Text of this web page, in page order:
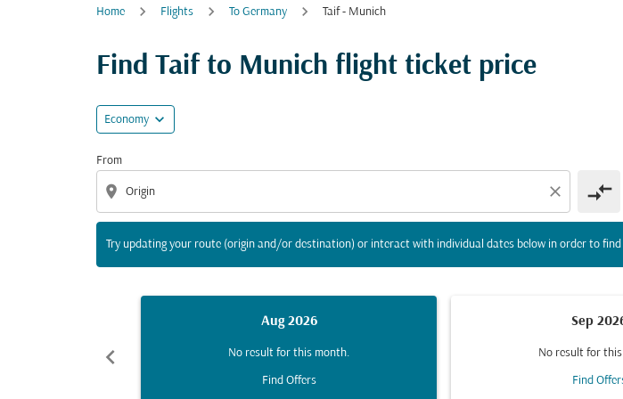
Home Flights To Germany Taif - Munich
Find Taif to Munich flight ticket price
Economy expand_more
From
location_on close compare_arrows
Try updating your route (origin and/or destination) or interact with individual dates below in order to
Try updating your route (origin and/or destination) or interact with individual
chevron_left
Aug 2026
No result for this month.
Find Offers
Sep
No result for
Find